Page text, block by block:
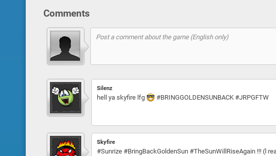
Comments
Silenz
hell ya skyfire lfg #BRINGGOLDENSUNBACK #JRPGFTW
Skyfire
#Sunrize #BringBackGoldenSun #TheSunWillRiseAgain !!! (l